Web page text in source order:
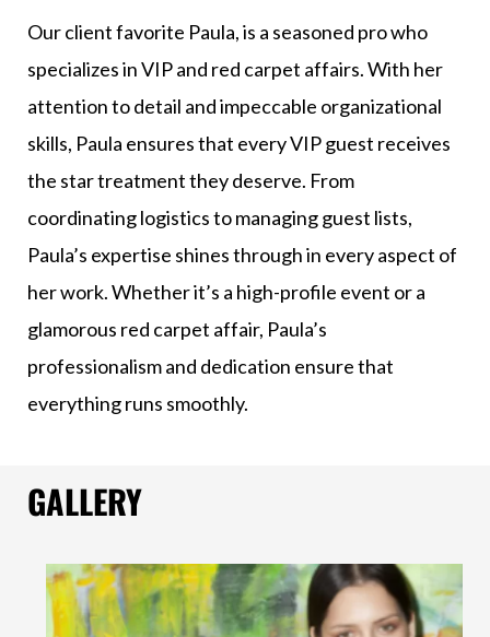
Our client favorite Paula, is a seasoned pro who
specializes in VIP and red carpet affairs. With her
attention to detail and impeccable organizational
skills, Paula ensures that every VIP guest receives
the star treatment they deserve. From
coordinating logistics to managing guest lists,
Paula’s expertise shines through in every aspect of
her work. Whether it’s a high-profile event or a
glamorous red carpet affair, Paula’s
professionalism and dedication ensure that
everything runs smoothly.
GALLERY